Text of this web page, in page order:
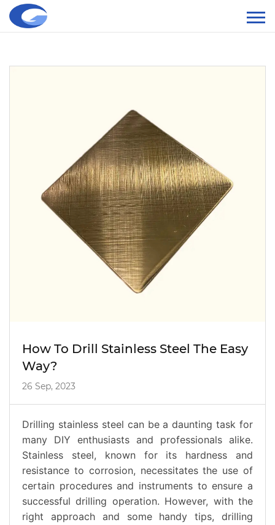
How To Drill Stainless Steel The Easy
Way?
26 Sep, 2023
Drilling stainless steel can be a daunting task for
many DIY enthusiasts and professionals alike.
Stainless steel, known for its hardness and
resistance to corrosion, necessitates the use of
certain procedures and instruments to ensure a
successful drilling operation. However, with the
right approach and some handy tips, drilling